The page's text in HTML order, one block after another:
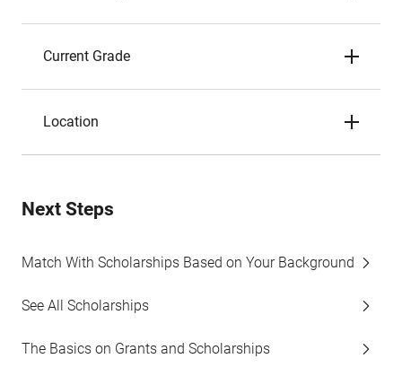
Current Grade
Location
Next Steps
Match With Scholarships Based on Your Background
See All Scholarships
The Basics on Grants and Scholarships